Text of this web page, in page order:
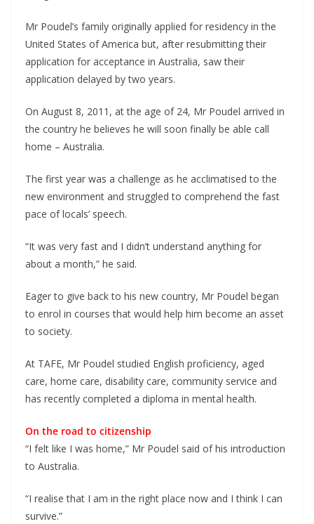
Mr Poudel’s family originally applied for residency in the
United States of America but, after resubmitting their
application for acceptance in Australia, saw their
application delayed by two years.
On August 8, 2011, at the age of 24, Mr Poudel arrived in
the country he believes he will soon finally be able call
home – Australia.
The first year was a challenge as he acclimatised to the
new environment and struggled to comprehend the fast
pace of locals’ speech.
“It was very fast and I didn’t understand anything for
about a month,” he said.
Eager to give back to his new country, Mr Poudel began
to enrol in courses that would help him become an asset
to society.
At TAFE, Mr Poudel studied English proficiency, aged
care, home care, disability care, community service and
has recently completed a diploma in mental health.
On the road to citizenship
“I felt like I was home,” Mr Poudel said of his introduction
to Australia.
“I realise that I am in the right place now and I think I can
survive.”